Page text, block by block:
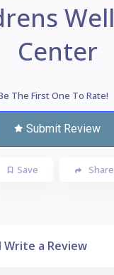
Center
The First One To Rate!
Submit Review
Save Share
Write a Review